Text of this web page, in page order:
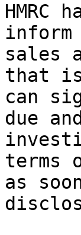
inform
sales
that is
can
due
terms
as